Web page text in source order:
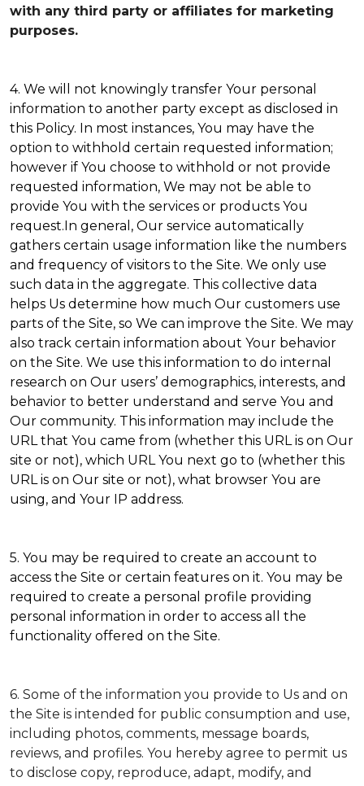
with any third party or affiliates for marketing
purposes.
4. We will not knowingly transfer Your personal
information to another party except as disclosed in
this Policy. In most instances, You may have the
option to withhold certain requested information;
however if You choose to withhold or not provide
requested information, We may not be able to
provide You with the services or products You
request.In general, Our service automatically
gathers certain usage information like the numbers
and frequency of visitors to the Site. We only use
such data in the aggregate. This collective data
helps Us determine how much Our customers use
parts of the Site, so We can improve the Site. We may
also track certain information about Your behavior
on the Site. We use this information to do internal
research on Our users’ demographics, interests, and
behavior to better understand and serve You and
Our community. This information may include the
URL that You came from (whether this URL is on Our
site or not), which URL You next go to (whether this
URL is on Our site or not), what browser You are
using, and Your IP address.
5. You may be required to create an account to
access the Site or certain features on it. You may be
required to create a personal profile providing
personal information in order to access all the
functionality offered on the Site.
6. Some of the information you provide to Us and on
the Site is intended for public consumption and use,
including photos, comments, message boards,
reviews, and profiles. You hereby agree to permit us
to disclose copy, reproduce, adapt, modify, and